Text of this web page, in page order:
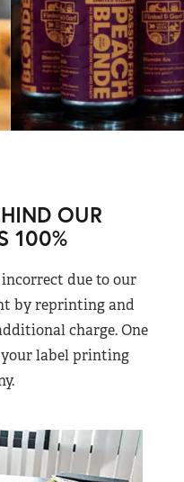
OUR
100%
due to our
by reprinting and
charge. One
your label printing